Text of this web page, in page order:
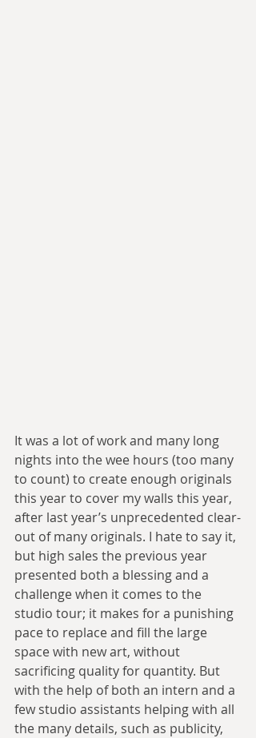
It was a lot of work and many long
nights into the wee hours (too many
to count) to create enough originals
this year to cover my walls this year,
after last year’s unprecedented clear-
out of many originals. I hate to say it,
but high sales the previous year
presented both a blessing and a
challenge when it comes to the
studio tour; it makes for a punishing
pace to replace and fill the large
space with new art, without
sacrificing quality for quantity. But
with the help of both an intern and a
few studio assistants helping with all
the many details, such as publicity,